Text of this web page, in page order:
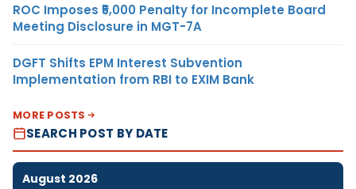
ROC Imposes ₹5,000 Penalty for Incomplete Board
Meeting Disclosure in MGT-7A
DGFT Shifts EPM Interest Subvention
Implementation from RBI to EXIM Bank
MORE POSTS
SEARCH POST BY DATE
August 2026